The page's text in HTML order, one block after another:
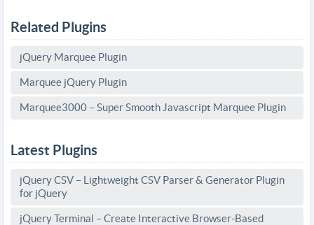
Related Plugins
jQuery Marquee Plugin
Marquee jQuery Plugin
Marquee3000 – Super Smooth Javascript Marquee Plugin
Latest Plugins
jQuery CSV – Lightweight CSV Parser & Generator Plugin
for jQuery
jQuery Terminal – Create Interactive Browser-Based